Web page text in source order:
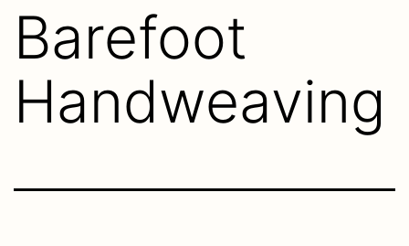
Barefoot
Handweaving